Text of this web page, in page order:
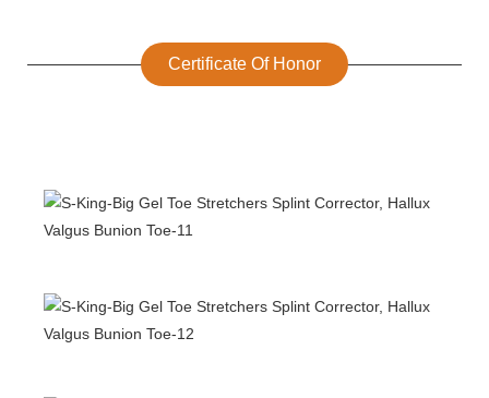
Certificate Of Honor